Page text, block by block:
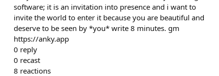
software; it is an invitation into presence and i want to
invite the world to enter it because you are beautiful and
deserve to be seen by *you* write 8 minutes. gm
https://anky.app
0 reply
0 recast
8 reactions